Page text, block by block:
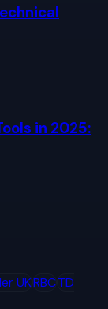
in 2025:
UKRBCTD